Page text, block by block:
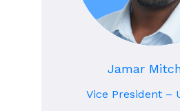
Jamar
Vice President –